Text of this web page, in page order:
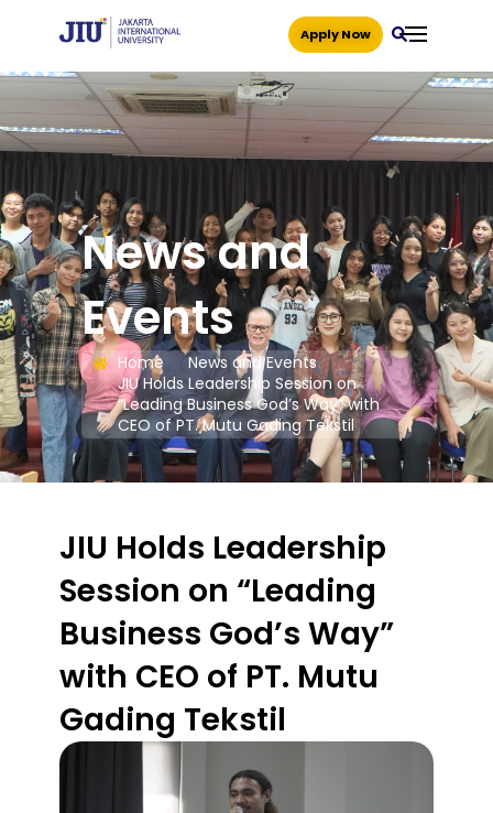
Apply Now
News and
Events
Home
News and Events
JIU Holds Leadership Session on
“Leading Business God’s Way” with
CEO of PT. Mutu Gading Tekstil
JIU Holds Leadership
Session on “Leading
Business God’s Way”
with CEO of PT. Mutu
Gading Tekstil